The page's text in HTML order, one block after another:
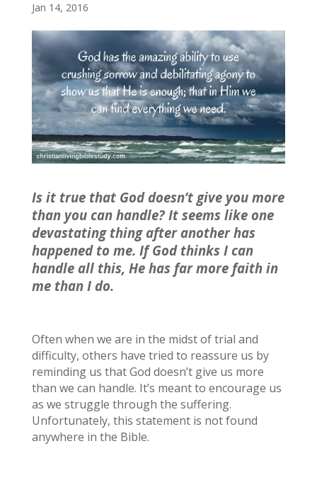
Jan 14, 2016
Is it true that God doesn’t give you more
than you can handle? It seems like one
devastating thing after another has
happened to me. If God thinks I can
handle all this, He has far more faith in
me than I do.
Often when we are in the midst of trial and
difficulty, others have tried to reassure us by
reminding us that God doesn’t give us more
than we can handle. It’s meant to encourage us
as we struggle through the suffering.
Unfortunately, this statement is not found
anywhere in the Bible.